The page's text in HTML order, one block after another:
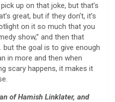
up on that joke, but that’s
great, but if they don’t, it’s
on it so much that you
show,” and then that
the goal is to give enough
in more and then when
scary happens, it makes it
of Hamish Linklater, and